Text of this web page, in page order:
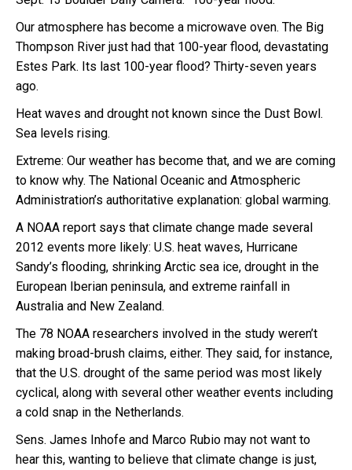
Our atmosphere has become a microwave oven. The Big
Thompson River just had that 100-year flood, devastating
Estes Park. Its last 100-year flood? Thirty-seven years
ago.
Heat waves and drought not known since the Dust Bowl.
Sea levels rising.
Extreme: Our weather has become that, and we are coming
to know why. The National Oceanic and Atmospheric
Administration’s authoritative explanation: global warming.
A NOAA report says that climate change made several
2012 events more likely: U.S. heat waves, Hurricane
Sandy’s flooding, shrinking Arctic sea ice, drought in the
European Iberian peninsula, and extreme rainfall in
Australia and New Zealand.
The 78 NOAA researchers involved in the study weren’t
making broad-brush claims, either. They said, for instance,
that the U.S. drought of the same period was most likely
cyclical, along with several other weather events including
a cold snap in the Netherlands.
Sens. James Inhofe and Marco Rubio may not want to
hear this, wanting to believe that climate change is just,